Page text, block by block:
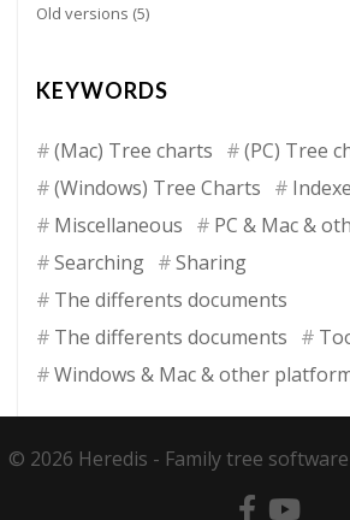
Old versions (5)
KEYWORDS
(Mac) Tree charts
(PC) Tree
(Windows) Tree Charts
Miscellaneous
PC & Mac &
Searching
Sharing
The differents documents
The differents documents
Windows & Mac & other
© 2026 Heredis - Family tree software